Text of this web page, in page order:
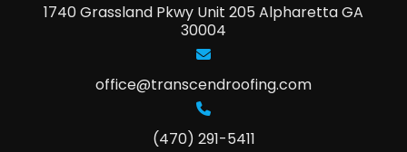
1740 Grassland Pkwy Unit 205 Alpharetta GA
30004
office@transcendroofing.com
(470) 291-5411